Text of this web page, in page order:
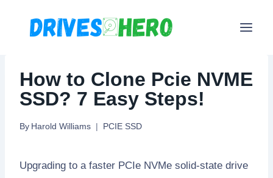
How to Clone Pcie NVME
SSD? 7 Easy Steps!
By Harold Williams PCIE SSD
Upgrading to a faster PCIe NVMe solid-state drive